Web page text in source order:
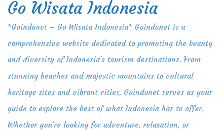
Skip
content
Go Wisata Indonesia
*Goindonet – Go Wisata Indonesia* Goindonet is a
comprehensive website dedicated to promoting the beauty
and diversity of Indonesia's tourism destinations. From
stunning beaches and majestic mountains to cultural
heritage sites and vibrant cities, Goindonet serves as your
guide to explore the best of what Indonesia has to offer.
Whether you're looking for adventure, relaxation, or